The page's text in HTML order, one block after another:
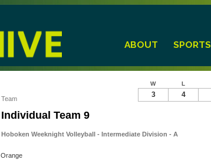
ABOUT SPORTS
Team
Individual Team 9
Hoboken Weeknight Volleyball - Intermediate Division - A
Orange
W L
3 4